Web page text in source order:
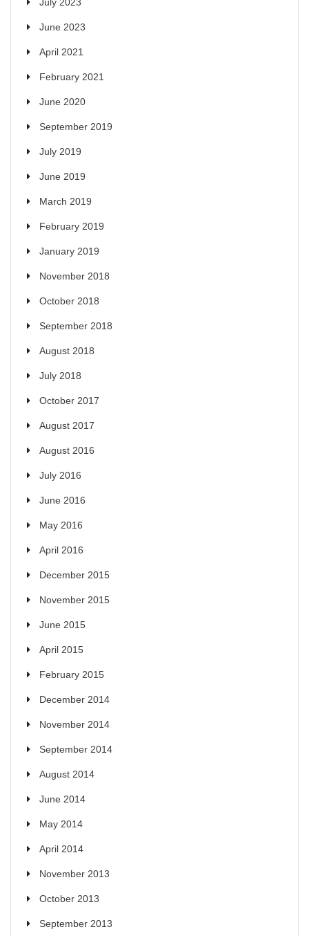
June 2023
April 2021
February 2021
June 2020
September 2019
July 2019
June 2019
March 2019
February 2019
January 2019
November 2018
October 2018
September 2018
August 2018
July 2018
October 2017
August 2017
August 2016
July 2016
June 2016
May 2016
April 2016
December 2015
November 2015
June 2015
April 2015
February 2015
December 2014
November 2014
September 2014
August 2014
June 2014
May 2014
April 2014
November 2013
October 2013
September 2013